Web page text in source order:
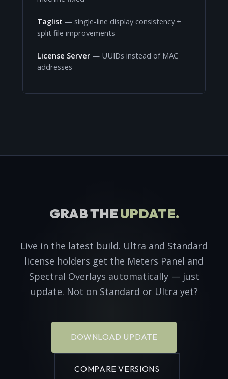
Taglist — single-line display consistency +
split file improvements
License Server — UUIDs instead of MAC
addresses
GRAB THEUPDATE.
Live in the latest build. Ultra and Standard
license holders get the Meters Panel and
Spectral Overlays automatically — just
update. Not on Standard or Ultra yet?
DOWNLOAD UPDATE
COMPARE VERSIONS